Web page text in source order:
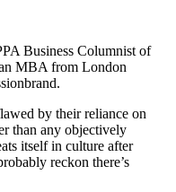
Business Columnist of
MBA from London
by their reliance on
than any objectively
itself in culture after
reckon there’s